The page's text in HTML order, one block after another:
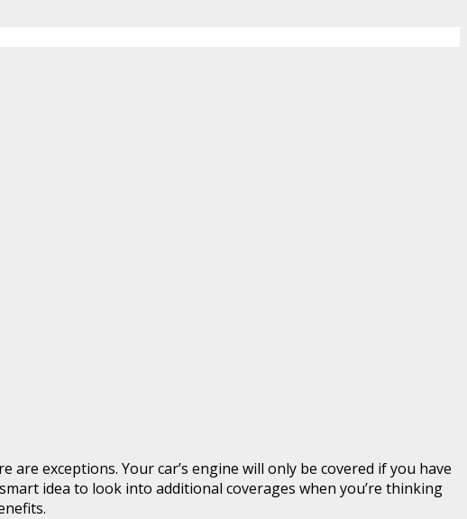
exceptions. Your car’s engine will only be covered if you have
idea to look into additional coverages when you’re thinking